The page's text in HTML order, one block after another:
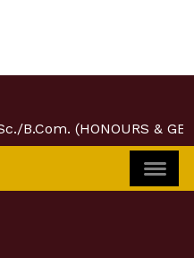
B.Com. (HONOURS &